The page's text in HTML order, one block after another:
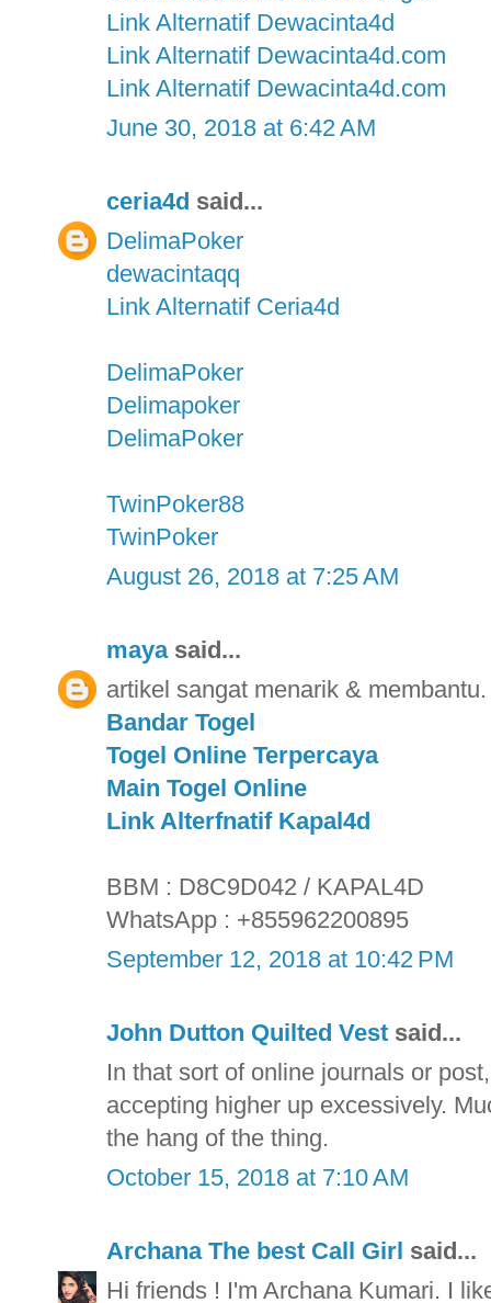
Link Alternatif Dewacinta4d
Link Alternatif Dewacinta4d.com
Link Alternatif Dewacinta4d.com
June 30, 2018 at 6:42 AM
ceria4d said...
DelimaPoker
dewacintaqq
Link Alternatif Ceria4d
DelimaPoker
Delimapoker
DelimaPoker
TwinPoker88
TwinPoker
August 26, 2018 at 7:25 AM
mayasaid...
artikel sangat menarik &
Bandar Togel
Togel Online Terpercaya
Main Togel Online
Link Alterfnatif Kapal4d
BBM : D8C9D042 / KAPAL4D
WhatsApp : +855962200895
September 12, 2018 at 10:42 PM
John Dutton Quilted Vest said...
In that sort of online journals or
accepting higher up excessively.
the hang of the thing.
October 15, 2018 at 7:10 AM
Archana The best Call Girl said...
Hi friends ! I'm Archana Kumari. I